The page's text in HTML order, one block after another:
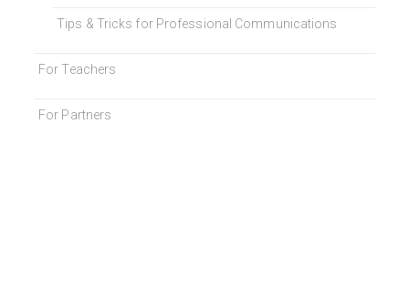
Tips & Tricks for Professional Communications
For Teachers
For Partners